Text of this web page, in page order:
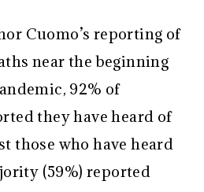
Cuomo’s reporting of
near the beginning
92% of
they have heard of
those who have heard
(59%) reported